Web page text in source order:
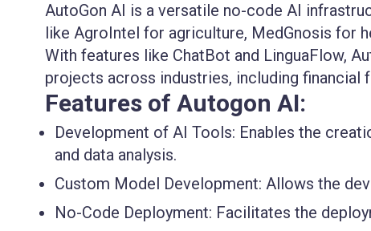
AutoGon AI is a versatile no-code AI
like AgroIntel for agriculture, MedGnosis for
With features like ChatBot and LinguaFlow,
projects across industries, including financial
Features of Autogon AI:
Development of AI Tools: Enables the
and data analysis.
Custom Model Development: Allows the
No-Code Deployment: Facilitates the